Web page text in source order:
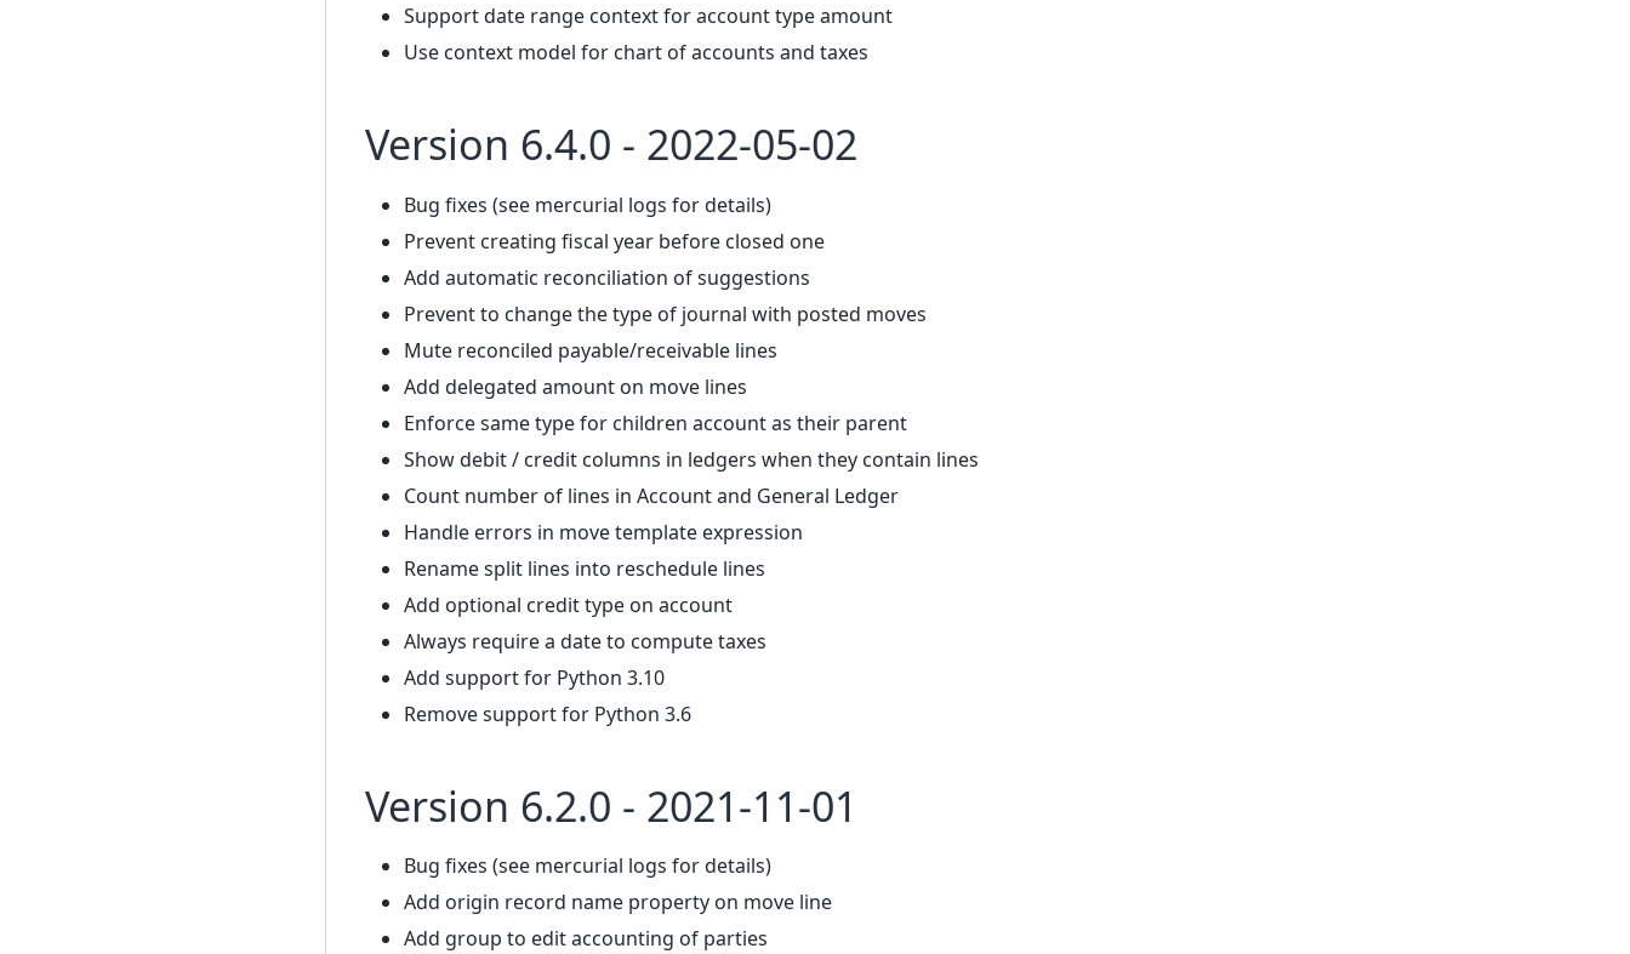
Support date range context for account type amount
Use context model for chart of accounts and taxes
Version 6.4.0 - 2022-05-02
Bug fixes (see mercurial logs for details)
Prevent creating fiscal year before closed one
Add automatic reconciliation of suggestions
Prevent to change the type of journal with posted moves
Mute reconciled payable/receivable lines
Add delegated amount on move lines
Enforce same type for children account as their parent
Show debit / credit columns in ledgers when they contain lines
Count number of lines in Account and General Ledger
Handle errors in move template expression
Rename split lines into reschedule lines
Add optional credit type on account
Always require a date to compute taxes
Add support for Python 3.10
Remove support for Python 3.6
Version 6.2.0 - 2021-11-01
Bug fixes (see mercurial logs for details)
Add origin record name property on move line
Add group to edit accounting of parties